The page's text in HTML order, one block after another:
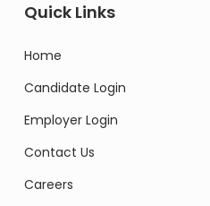
Quick Links
Home
Candidate Login
Employer Login
Contact Us
Careers